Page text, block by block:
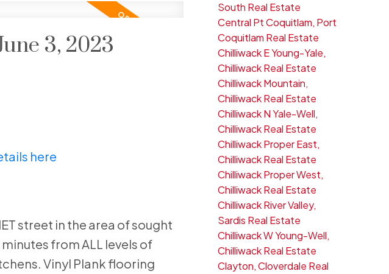
3, 2023
here
street in the area of sought
from ALL levels of
Vinyl Plank flooring
South Real Estate
Central Pt Coquitlam, Port
Coquitlam Real Estate
Chilliwack E Young-Yale,
Chilliwack Real Estate
Chilliwack Mountain,
Chilliwack Real Estate
Chilliwack N Yale-Well,
Chilliwack Real Estate
Chilliwack Proper East,
Chilliwack Real Estate
Chilliwack Proper West,
Chilliwack Real Estate
Chilliwack River Valley,
Sardis Real Estate
Chilliwack W Young-Well,
Chilliwack Real Estate
Clayton, Cloverdale Real